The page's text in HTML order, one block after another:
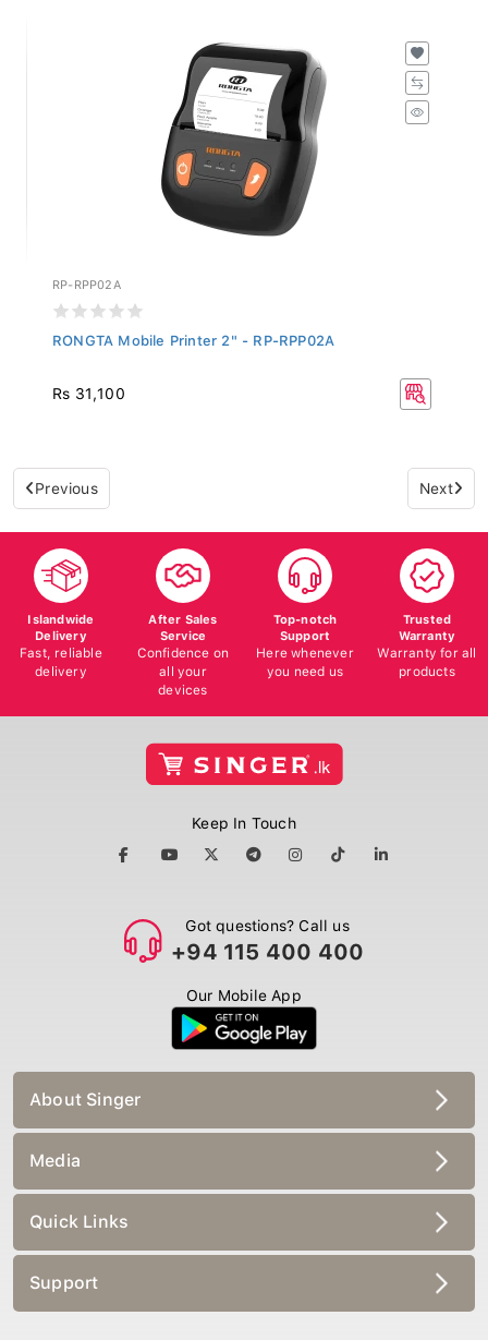
RP-RPP02A
RONGTA Mobile Printer 2" - RP-RPP02A
Rs 31,100
Previous Next
Islandwide
Delivery
Fast, reliable
delivery
After Sales
Service
Confidence on
all your
devices
Top-notch
Support
Here whenever
you need us
Trusted
Warranty
Warranty for all
products
Keep In Touch
Got questions? Call us
+94 115 400 400
Our Mobile App
About Singer
Media
Quick Links
Support